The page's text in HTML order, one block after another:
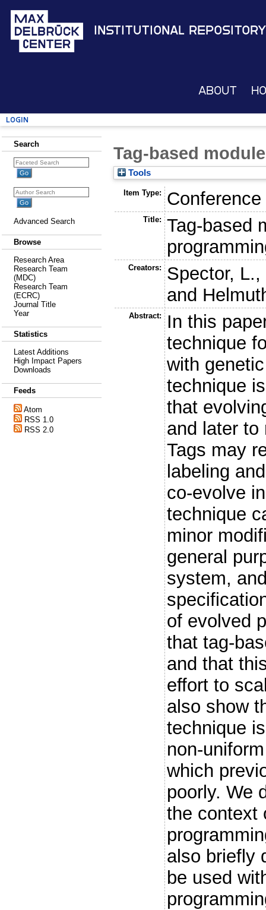
Institutional Repository
About
Login
Search
Advanced Search
Browse
Research Area
Research Team
(MDC)
Research Team
(ECRC)
Journal Title
Year
Statistics
Latest Additions
High Impact Papers
Downloads
Feeds
Atom
RSS 1.0
RSS 2.0
Tag-based
Tools
Item Type:
Title:
Tag-based
Creators: Spector, L.,
and
Abstract:
In this
technique
with
technique
that
and later to
Tags may
labeling
co-evolve
technique
minor
general
system,
of evolved
that tag-
and that
effort to
also show
technique
non-
which
poorly. We
the context
also briefly
be used